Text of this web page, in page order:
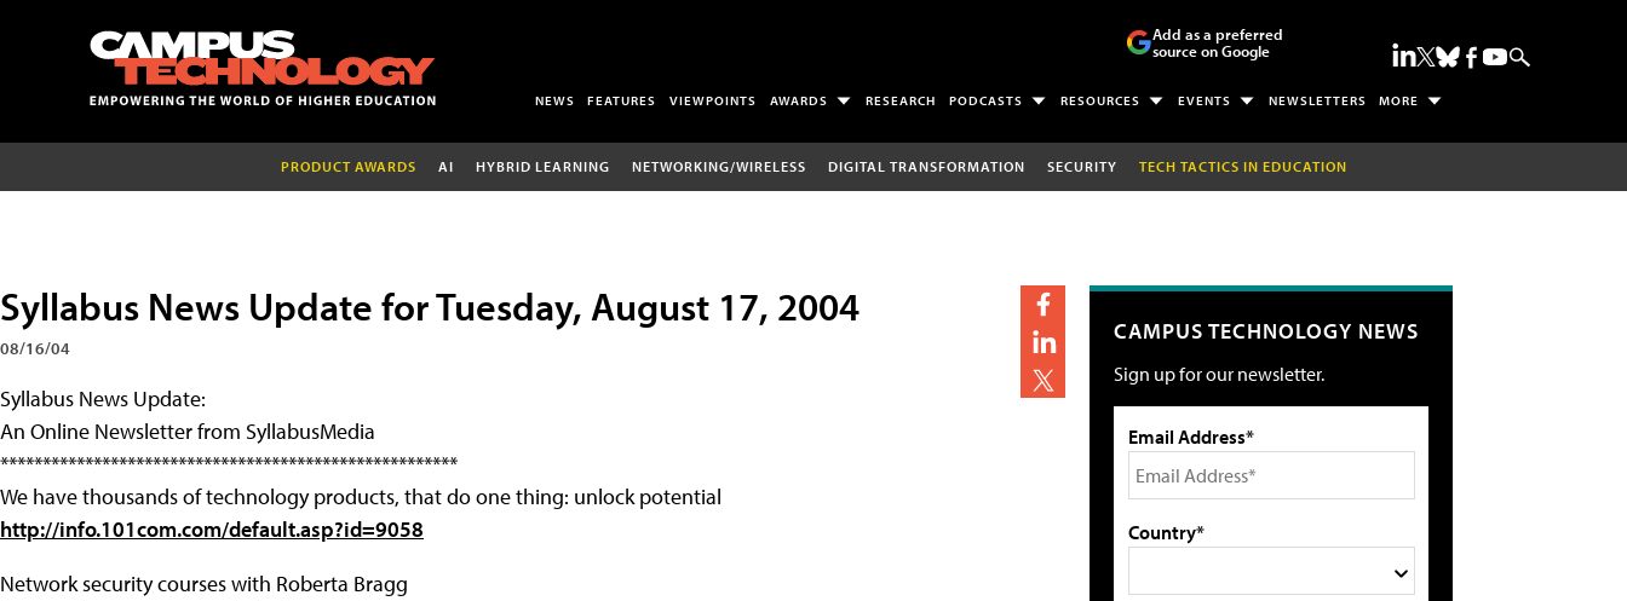
Add as a preferred
source on Google
NEWS FEATURES VIEWPOINTS AWARDS RESEARCH PODCASTS RESOURCES EVENTS NEWSLETTERS MORE
PRODUCT AWARDS AI HYBRID LEARNING NETWORKING/WIRELESS DIGITAL TRANSFORMATION SECURITY TECH TACTICS IN EDUCATION
Syllabus News Update for Tuesday, August 17, 2004
08/16/04
Syllabus News Update:
An Online Newsletter from SyllabusMedia
******************************************************
We have thousands of technology products, that do one thing: unlock potential
http://info.101com.com/default.asp?id=9058
Network security courses with Roberta Bragg
CAMPUS TECHNOLOGY NEWS
Sign up for our newsletter.
Email Address*
Country*